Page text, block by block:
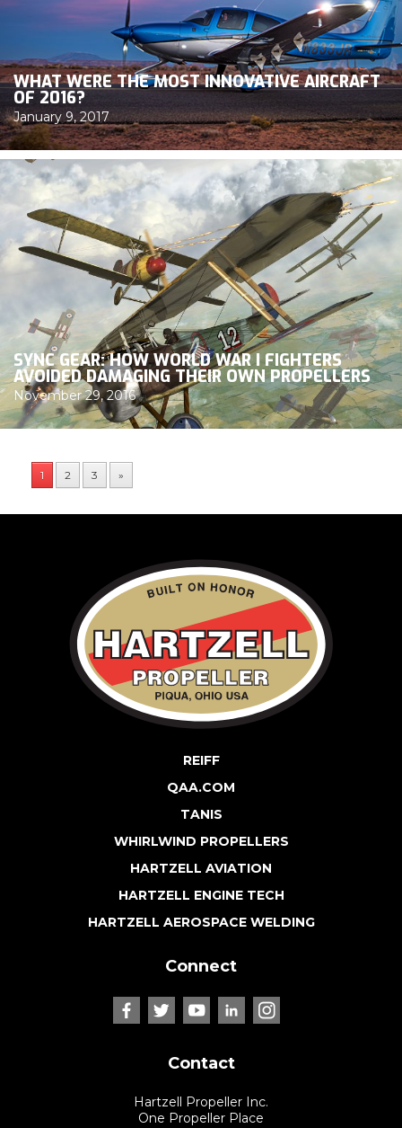
WHAT WERE THE MOST INNOVATIVE AIRCRAFT
OF 2016?
January 9, 2017
SYNC GEAR: HOW WORLD WAR I FIGHTERS
AVOIDED DAMAGING THEIR OWN PROPELLERS
November 29, 2016
1 2 3 »
REIFF
QAA.COM
TANIS
WHIRLWIND PROPELLERS
HARTZELL AVIATION
HARTZELL ENGINE TECH
HARTZELL AEROSPACE WELDING
Connect
Contact
Hartzell Propeller Inc.
One Propeller Place